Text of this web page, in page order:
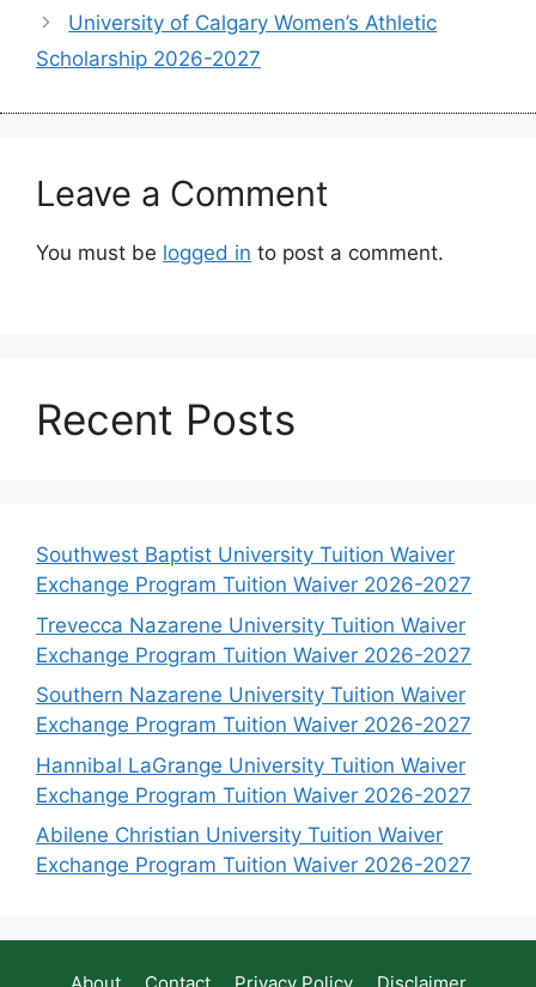
University of Calgary Women’s Athletic
Scholarship 2026-2027
Leave a Comment
You must be logged in to post a comment.
Recent Posts
Southwest Baptist University Tuition Waiver
Exchange Program Tuition Waiver 2026-2027
Trevecca Nazarene University Tuition Waiver
Exchange Program Tuition Waiver 2026-2027
Southern Nazarene University Tuition Waiver
Exchange Program Tuition Waiver 2026-2027
Hannibal LaGrange University Tuition Waiver
Exchange Program Tuition Waiver 2026-2027
Abilene Christian University Tuition Waiver
Exchange Program Tuition Waiver 2026-2027